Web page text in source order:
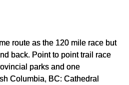
route as the 120 mile race but
back. Point to point trail race
parks and one
Columbia, BC: Cathedral